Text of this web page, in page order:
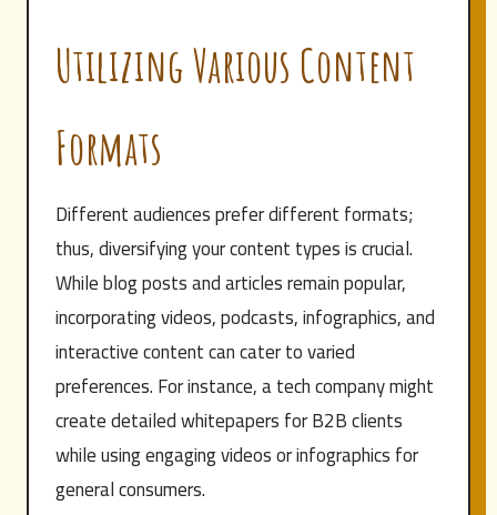
Utilizing Various Content
Formats
Different audiences prefer different formats;
thus, diversifying your content types is crucial.
While blog posts and articles remain popular,
incorporating videos, podcasts, infographics, and
interactive content can cater to varied
preferences. For instance, a tech company might
create detailed whitepapers for B2B clients
while using engaging videos or infographics for
general consumers.